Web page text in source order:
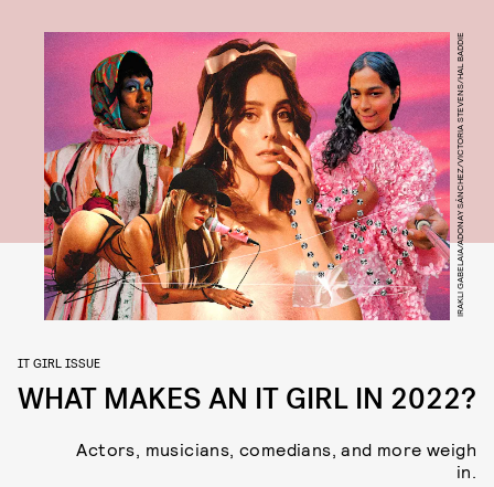
IRAKLI GABELAIA/ADONAY SÁNCHEZ/VICTORIA STEVENS/HAL BADDIE
IT GIRL ISSUE
WHAT MAKES AN IT GIRL IN 2022?
Actors, musicians, comedians, and more weigh
in.